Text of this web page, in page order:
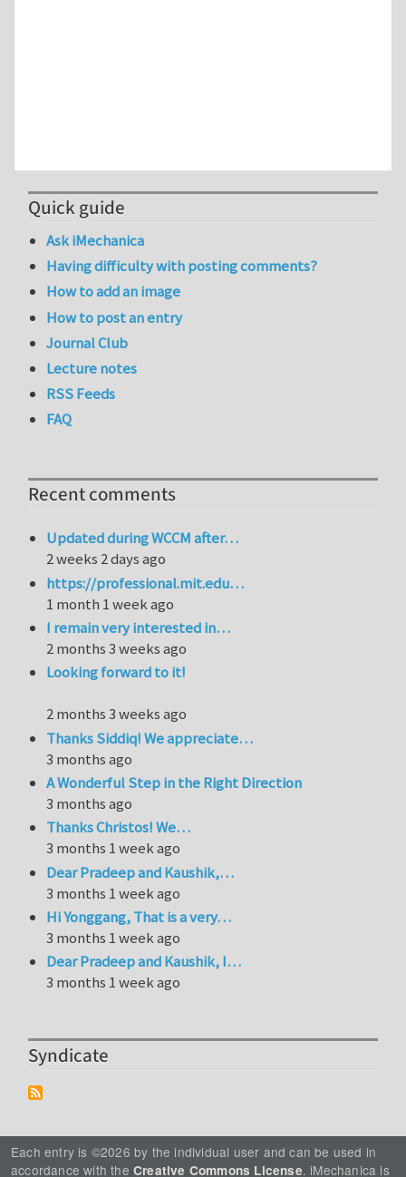
Quick guide
Ask iMechanica
Having difficulty with posting comments?
How to add an image
How to post an entry
Journal Club
Lecture notes
RSS Feeds
FAQ
Recent comments
Updated during WCCM after…
2 weeks 2 days ago
https://professional.mit.edu…
1 month 1 week ago
I remain very interested in…
2 months 3 weeks ago
Looking forward to it!
2 months 3 weeks ago
Thanks Siddiq! We appreciate…
3 months ago
A Wonderful Step in the Right Direction
3 months ago
Thanks Christos! We…
3 months 1 week ago
Dear Pradeep and Kaushik,…
3 months 1 week ago
Hi Yonggang, That is a very…
3 months 1 week ago
Dear Pradeep and Kaushik, I…
3 months 1 week ago
Syndicate
Each entry is ©2026 by the individual user and can be used in
accordance with the Creative Commons License. iMechanica is